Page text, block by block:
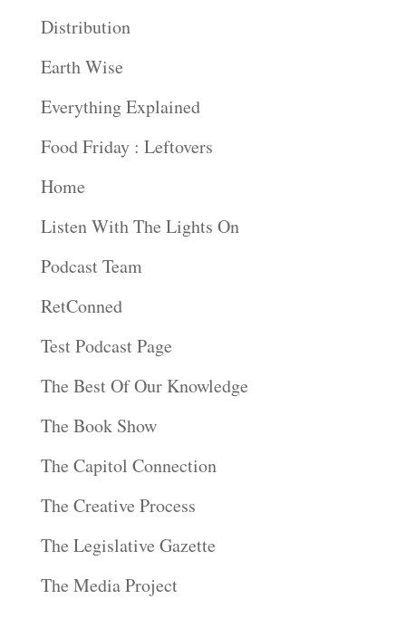
Distribution
Earth Wise
Everything Explained
Food Friday : Leftovers
Home
Listen With The Lights On
Podcast Team
RetConned
Test Podcast Page
The Best Of Our Knowledge
The Book Show
The Capitol Connection
The Creative Process
The Legislative Gazette
The Media Project